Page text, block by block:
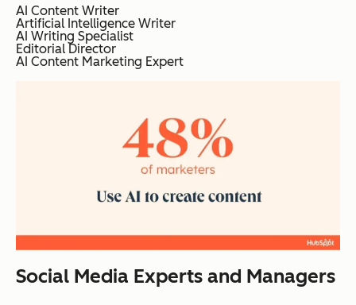
AI Content Writer
Artificial Intelligence Writer
AI Writing Specialist
Editorial Director
AI Content Marketing Expert
Social Media Experts and Managers